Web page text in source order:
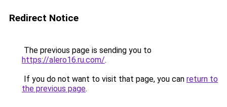
Redirect Notice
The previous page is sending you to
https://alero16.ru.com/.
If you do not want to visit that page, you can return to
the previous page.